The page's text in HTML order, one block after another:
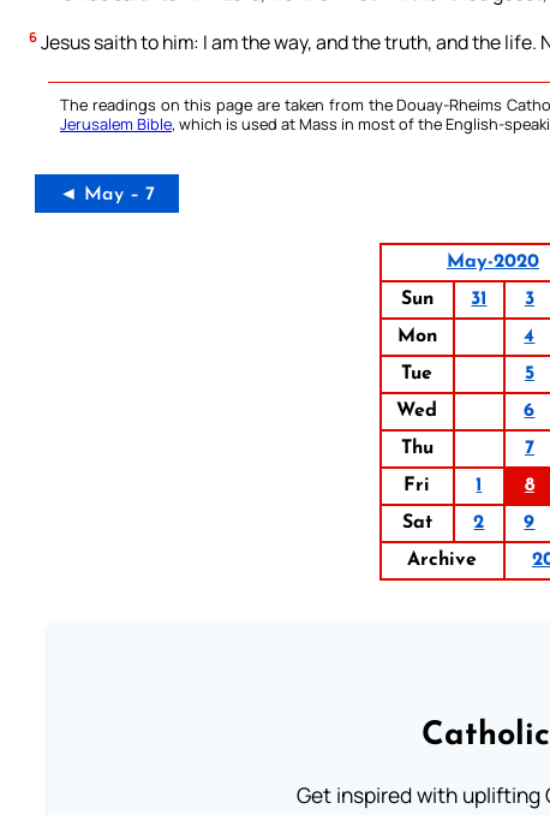
6 Jesus saith to him: I am the way, and the truth, and the life.
The readings on this page are taken from the Douay-Rheims
Jerusalem Bible, which is used at Mass in most of the English-
◄ May – 7
May-2020
Sun
31 3
Mon
4
Tue
5
Wed
6
Thu
7
Fri
1 8
Sat
2 9
Archive
Get inspired with uplifting